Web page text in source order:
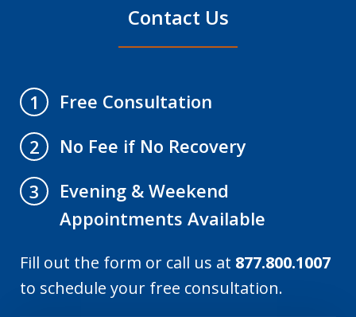
Contact Us
1
Free Consultation
2
No Fee if No Recovery
3
Evening & Weekend
Appointments Available
Fill out the form or call us at 877.800.1007
to schedule your free consultation.